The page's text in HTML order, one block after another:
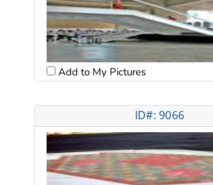
Add to My Pictures
ID#: 9066